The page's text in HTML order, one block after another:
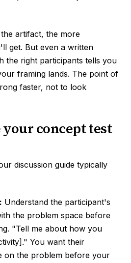
artifact, the more
get. But even a written
the right participants tells you
framing lands. The point of
faster, not to look
your concept test
discussion guide typically
Understand the participant's
the problem space before
"Tell me about how you
You want their
on the problem before your